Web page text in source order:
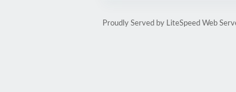
Proudly Served by LiteSpeed Web